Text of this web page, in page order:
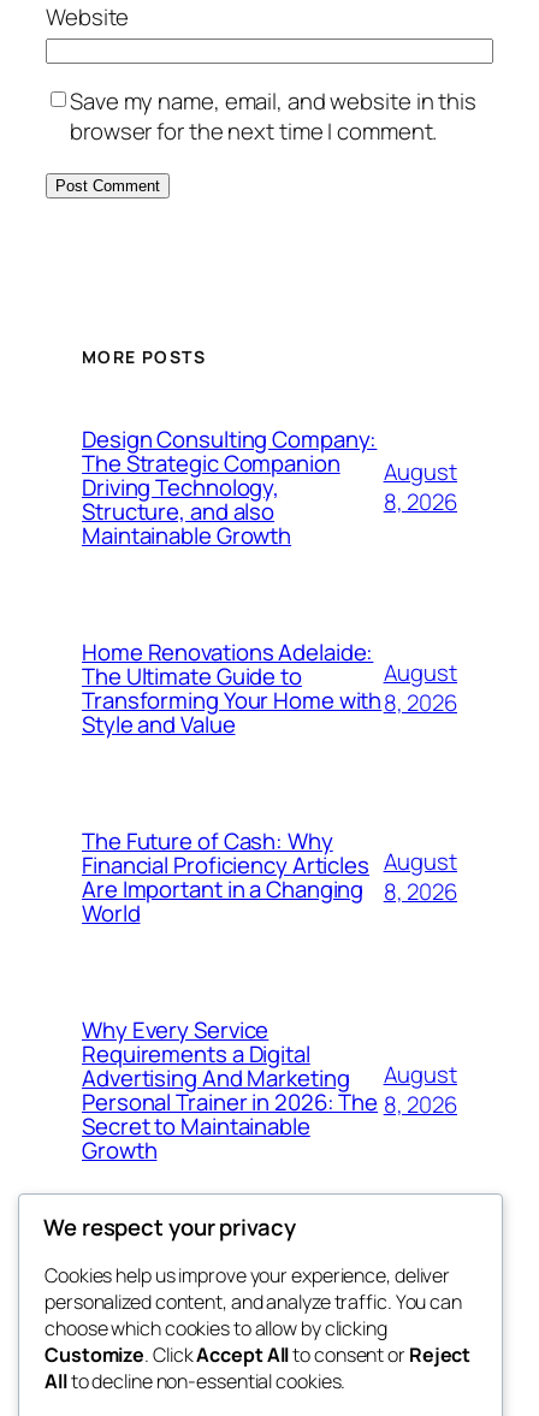
Website
Save my name, email, and website in this
browser for the next time I comment.
MORE POSTS
Design Consulting Company:
The Strategic Companion
Driving Technology,
Structure, and also
Maintainable Growth
August
8, 2026
Home Renovations Adelaide:
The Ultimate Guide to
Transforming Your Home with
Style and Value
August
8, 2026
The Future of Cash: Why
Financial Proficiency Articles
Are Important in a Changing
World
August
8, 2026
Why Every Service
Requirements a Digital
Advertising And Marketing
Personal Trainer in 2026: The
Secret to Maintainable
Growth
August
8, 2026
win help
the help
Blog
About
FAQs
Authors
Events
Patterns
We respect your privacy
Cookies help us improve your experience, deliver
personalized content, and analyze traffic. You can
choose which cookies to allow by clicking
Customize. ClickAccept Allto consent orReject
Allto decline non-essential cookies.